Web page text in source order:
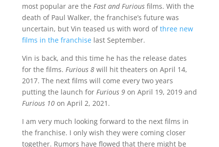
most popular are the Fast and Furiousfilms. With the
death of Paul Walker, the franchise’s future was
uncertain, but Vin teased us with word ofthree new
films in the franchiselast September.
Vin is back, and this time he has the release dates
for the films. Furious 8will hit theaters on April 14,
2017. The next films will come every two years
putting the launch for Furious 9on April 19, 2019 and
Furious 10on April 2, 2021.
I am very much looking forward to the next films in
the franchise. I only wish they were coming closer
together. Rumors have flowed that there might be